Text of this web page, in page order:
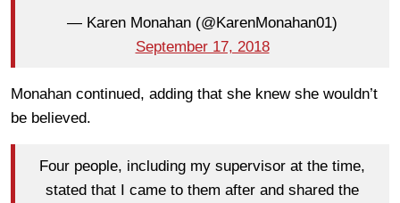
— Karen Monahan (@KarenMonahan01)
September 17, 2018
Monahan continued, adding that she knew she wouldn’t
be believed.
Four people, including my supervisor at the time,
stated that I came to them after and shared the